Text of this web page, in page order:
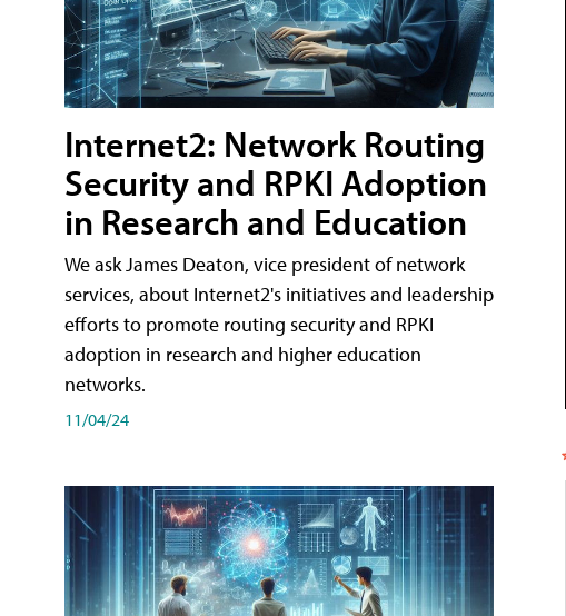
Internet2: Network Routing
Security and RPKI Adoption
in Research and Education
We ask James Deaton, vice president of network
services, about Internet2's initiatives and leadership
efforts to promote routing security and RPKI
adoption in research and higher education
networks.
11/04/24